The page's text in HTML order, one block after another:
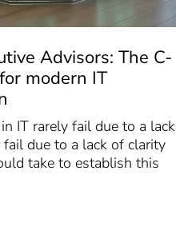
Advisors: The C-
modern IT
IT rarely fail due to a lack
due to a lack of clarity
take to establish this